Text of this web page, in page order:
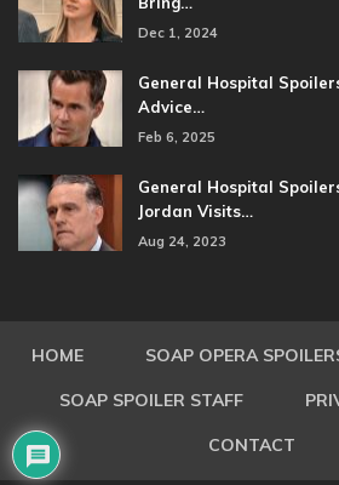
Dec 1, 2024
General Hospital
Advice…
Feb 6, 2025
General Hospital
Jordan Visits…
Aug 24, 2023
HOME SOAP OPERA
SOAP SPOILER STAFF
CONTACT